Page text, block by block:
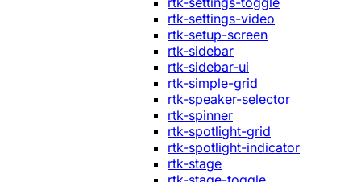
rtk-settings-video
rtk-setup-screen
rtk-sidebar
rtk-sidebar-ui
rtk-simple-grid
rtk-speaker-selector
rtk-spinner
rtk-spotlight-grid
rtk-spotlight-indicator
rtk-stage